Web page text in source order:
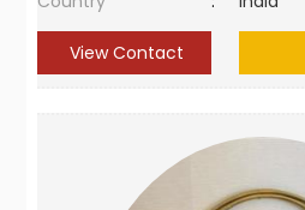
View Contact